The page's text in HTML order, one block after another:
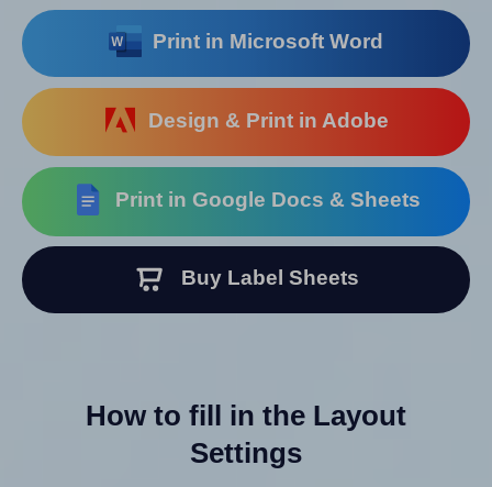
Print in Microsoft Word
Design & Print in Adobe
Print in Google Docs & Sheets
Buy Label Sheets
How to fill in the Layout
Settings